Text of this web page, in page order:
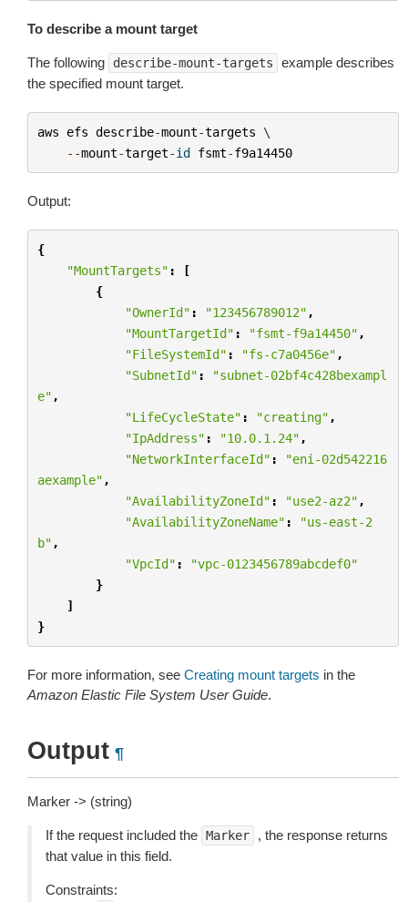
To describe a mount target
The following describe-mount-targets
example describes
the specified mount target.
aws efs describe-mount-targets \
--mount-target-id fsmt-f9a14450
Output:
{
"MountTargets" :
[
{
"OwnerId" : "123456789012" ,
"MountTargetId" : "fsmt-f9a14450" ,
"FileSystemId" : "fs-c7a0456e" ,
"SubnetId" :
"subnet-02bf4c428bexampl
e" ,
"LifeCycleState" : "creating" ,
"IpAddress" : "10.0.1.24" ,
"NetworkInterfaceId" :
"eni-02d542216
aexample" ,
"AvailabilityZoneId" : "use2-az2" ,
"AvailabilityZoneName" :
"us-east-2
b" ,
"VpcId" :
"vpc-0123456789abcdef0"
}
]
}
For more information, see Creating mount targets in the
Amazon Elastic File System User Guide.
Output ¶
Marker -> (string)
If the request included the Marker
, the response returns
that value in this field.
Constraints: